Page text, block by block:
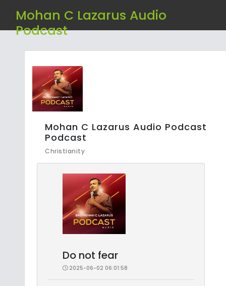
Mohan C Lazarus Audio
Podcast
Mohan C Lazarus Audio Podcast
Podcast
Christianity
Do not fear
2025-06-02 06:01:58